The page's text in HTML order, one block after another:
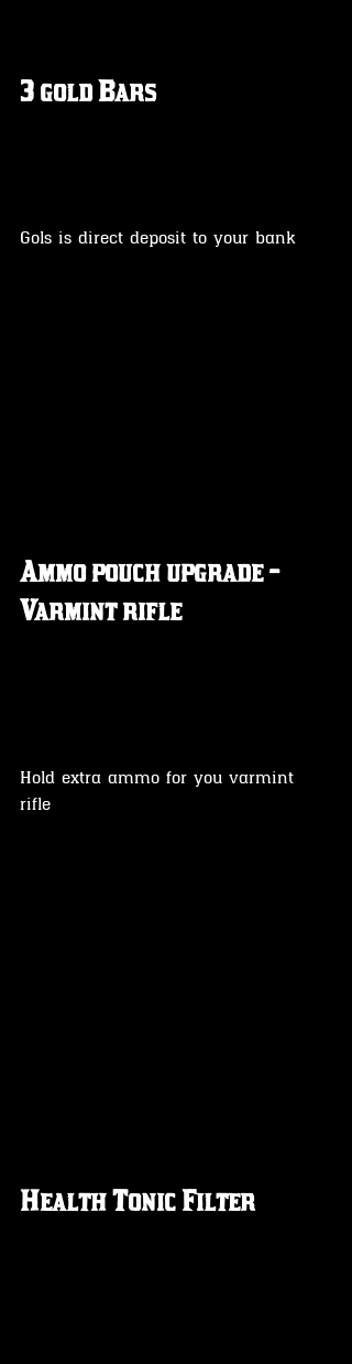
3 gold Bars
Gols is direct deposit to your bank
Ammo pouch upgrade -
Varmint rifle
Hold extra ammo for you varmint
rifle
Health Tonic Filter